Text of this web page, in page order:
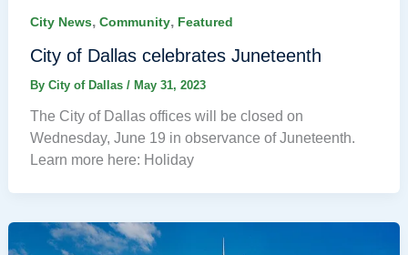
City News, Community, Featured
City of Dallas celebrates Juneteenth
By City of Dallas / May 31, 2023
The City of Dallas offices will be closed on
Wednesday, June 19 in observance of Juneteenth.
Learn more here: Holiday